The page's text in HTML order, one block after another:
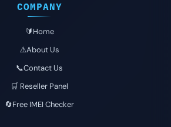
COMPANY
🔰Home
⚠️About Us
📞Contact Us
🛒 Reseller Panel
🔄Free IMEI Checker